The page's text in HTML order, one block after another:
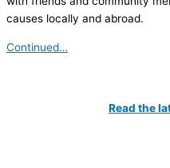
causes locally and abroad.
Continued…
Read the